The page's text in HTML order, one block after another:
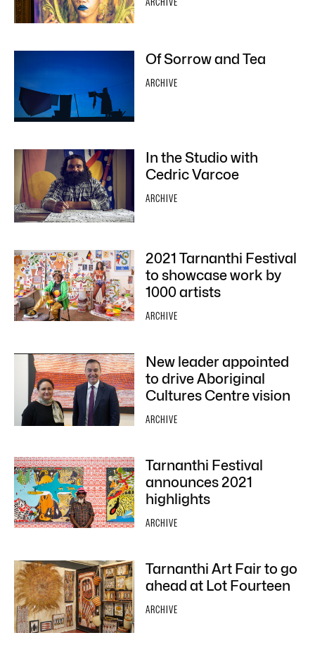
Of Sorrow and Tea
ARCHIVE
In the Studio with
Cedric Varcoe
ARCHIVE
2021 Tarnanthi Festival
to showcase work by
1000 artists
ARCHIVE
New leader appointed
to drive Aboriginal
Cultures Centre vision
ARCHIVE
Tarnanthi Festival
announces 2021
highlights
ARCHIVE
Tarnanthi Art Fair to go
ahead at Lot Fourteen
ARCHIVE